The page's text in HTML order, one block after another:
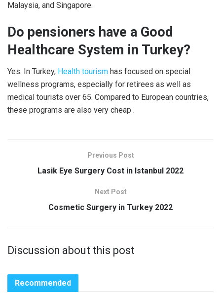
Malaysia, and Singapore.
Do pensioners have a Good
Healthcare System in Turkey?
Yes. In Turkey, Health tourism has focused on special
wellness programs, especially for retirees as well as
medical tourists over 65. Compared to European countries,
these programs are also very cheap .
Previous Post
Lasik Eye Surgery Cost in Istanbul 2022
Next Post
Cosmetic Surgery in Turkey 2022
Discussion about this post
Recommended